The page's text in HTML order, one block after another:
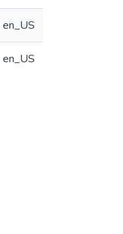
en_US
en_US